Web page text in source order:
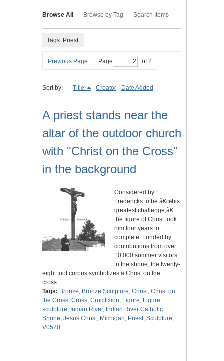
Browse All Browse by Tag Search Items
Tags: Priest
Previous Page Page of 2
Sort by: Title Creator Date Added
A priest stands near the
altar of the outdoor church
with "Christ on the Cross"
in the background
Considered by
Fredericks to be â€œhis
greatest challenge,â€
the figure of Christ took
him four years to
complete. Funded by
contributions from over
10,000 summer visitors
to the shrine, the twenty-
eight foot corpus symbolizes a Christ on the
cross…
Tags: Bronze, Bronze Sculpture, Christ, Christ on
the Cross, Cross, Crucifixion, Figure, Figure
sculpture, Indian River, Indian River Catholic
Shrine, Jesus Christ, Michigan, Priest, Sculpture,
V0520